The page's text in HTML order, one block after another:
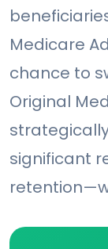
Medicare
chance to
Original
significant